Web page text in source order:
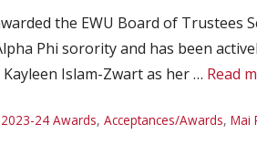
the EWU Board of Trustees
Phi sorority and has been
Islam-Zwart as her … Read
2023-24 Awards, Acceptances/Awards, Mai